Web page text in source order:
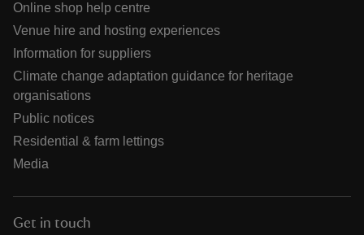
Online shop help centre
Venue hire and hosting experiences
Information for suppliers
Climate change adaptation guidance for heritage
organisations
Public notices
Residential & farm lettings
Media
Get in touch